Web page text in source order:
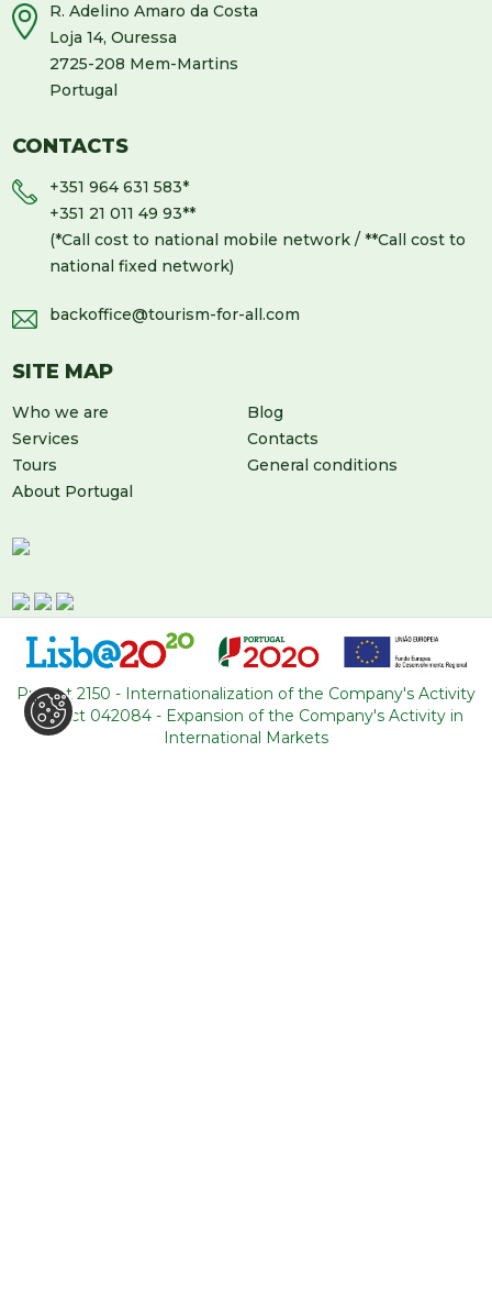
R. Adelino Amaro da Costa
Loja 14, Ouressa
2725-208 Mem-Martins
Portugal
CONTACTS
+351 964 631 583*
+351 21 011 49 93**
(*Call cost to national mobile network / **Call cost to
national fixed network)
backoffice@tourism-for-all.com
SITE MAP
Who we are
Services
Tours
About Portugal
Blog
Contacts
General conditions
LEAVE US A MESSAGE
Project 2150 - Internationalization of the Company's Activity
Project 042084 - Expansion of the Company's Activity in
International Markets